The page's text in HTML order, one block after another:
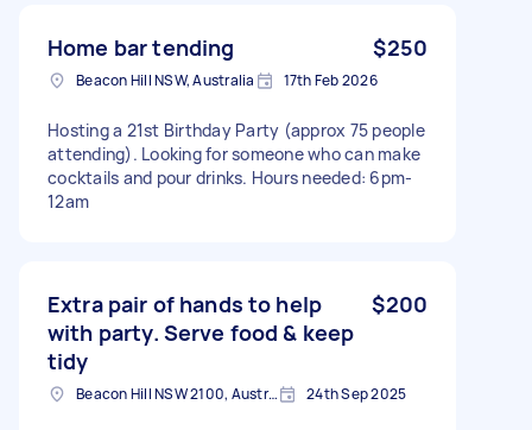
Home bar tending $250
Beacon Hill NSW, Australia 17th Feb 2026
Hosting a 21st Birthday Party (approx 75 people
attending). Looking for someone who can make
cocktails and pour drinks. Hours needed: 6pm-
12am
Extra pair of hands to help
with party. Serve food & keep
tidy
$200
Beacon Hill NSW 2100, Australia 24th Sep 2025